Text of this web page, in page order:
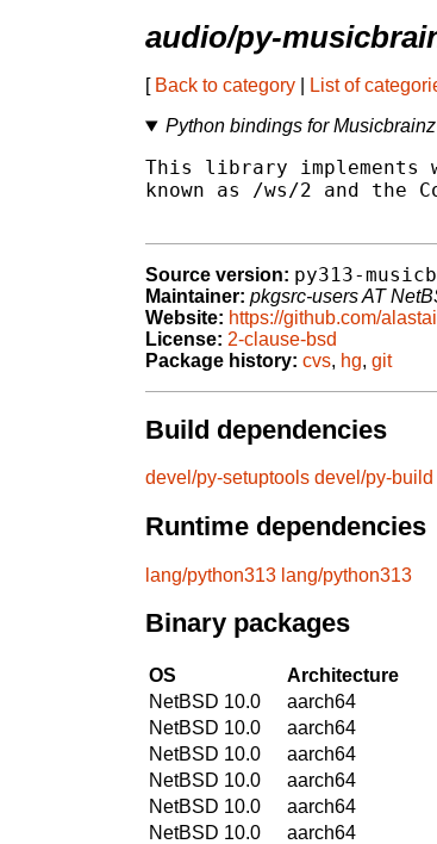
audio/py-
[ Back to category List of
Python bindings for
This library implements
known as /ws/2 and the
Source version: py313-
Maintainer: pkgsrc-users AT
Website: https://github.com/
License: 2-clause-bsd
Package history: cvs, hg, git
Build dependencies
devel/py-setuptools devel/py-build
Runtime dependencies
lang/python313 lang/python313
Binary packages
OS Architecture
NetBSD 10.0
aarch64
NetBSD 10.0
aarch64
NetBSD 10.0
aarch64
NetBSD 10.0
aarch64
NetBSD 10.0
aarch64
NetBSD 10.0
aarch64